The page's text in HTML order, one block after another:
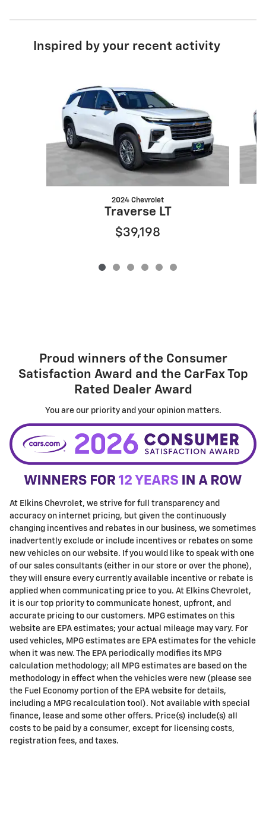
Inspired by your recent activity
2024 Chevrolet
Traverse LT
$39,198
Proud winners of the Consumer
Satisfaction Award and the CarFax Top
Rated Dealer Award
You are our priority and your opinion matters.
At Elkins Chevrolet, we strive for full transparency and
accuracy on internet pricing, but given the continuously
changing incentives and rebates in our business, we sometimes
inadvertently exclude or include incentives or rebates on some
new vehicles on our website. If you would like to speak with one
of our sales consultants (either in our store or over the phone),
they will ensure every currently available incentive or rebate is
applied when communicating price to you. At Elkins Chevrolet,
it is our top priority to communicate honest, upfront, and
accurate pricing to our customers. MPG estimates on this
website are EPA estimates; your actual mileage may vary. For
used vehicles, MPG estimates are EPA estimates for the vehicle
when it was new. The EPA periodically modifies its MPG
calculation methodology; all MPG estimates are based on the
methodology in effect when the vehicles were new (please see
the Fuel Economy portion of the EPA website for details,
including a MPG recalculation tool). Not available with special
finance, lease and some other offers. Price(s) include(s) all
costs to be paid by a consumer, except for licensing costs,
registration fees, and taxes.